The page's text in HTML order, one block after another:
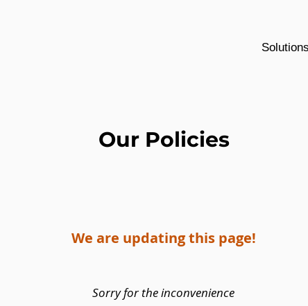
Solutions
Our Policies
We are updating this page!
Sorry for the inconvenience